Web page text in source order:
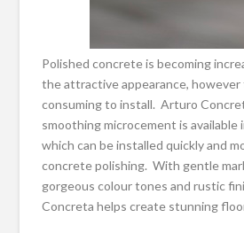
Polished concrete is becoming
the attractive appearance,
consuming to install. Arturo
smoothing microcement is available
which can be installed quickly and
concrete polishing. With gentle
gorgeous colour tones and rustic
Concreta helps create stunning